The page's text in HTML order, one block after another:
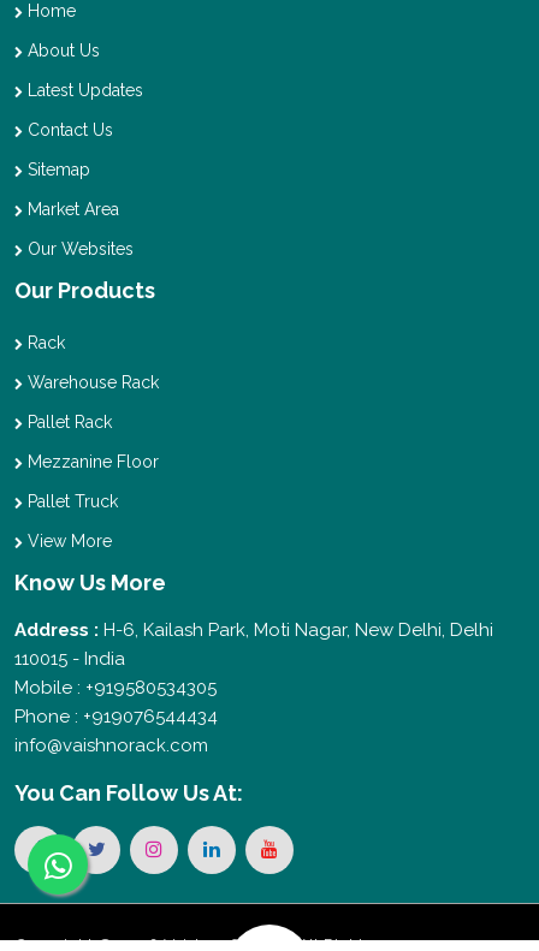
Home
About Us
Latest Updates
Contact Us
Sitemap
Market Area
Our Websites
Our Products
Rack
Warehouse Rack
Pallet Rack
Mezzanine Floor
Pallet Truck
View More
Know Us More
Address : H-6, Kailash Park, Moti Nagar, New Delhi, Delhi
110015 - India
Mobile : +919580534305
Phone : +919076544434
info@vaishnorack.com
You Can Follow Us At:
Copyright © 2026 Vaishno Storage. All Rights